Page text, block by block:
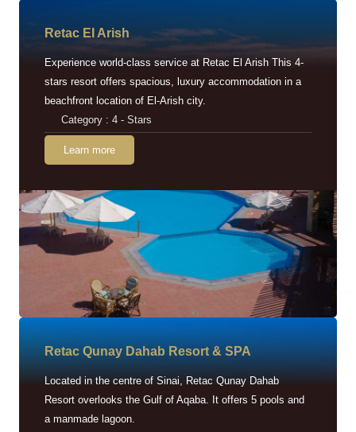
Retac EI Arish
Experience world-class service at Retac El Arish This 4-
stars resort offers spacious, luxury accommodation in a
beachfront location of El-Arish city.
Category : 4 - Stars
Learn more
Retac Qunay Dahab Resort & SPA
Located in the centre of Sinai, Retac Qunay Dahab
Resort overlooks the Gulf of Aqaba. It offers 5 pools and
a manmade lagoon.